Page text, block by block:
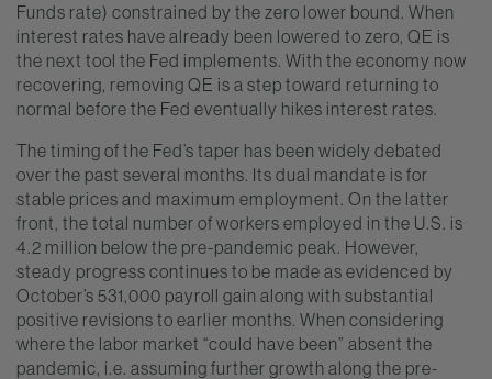
Funds rate) constrained by the zero lower bound. When
interest rates have already been lowered to zero, QE is
the next tool the Fed implements. With the economy now
recovering, removing QE is a step toward returning to
normal before the Fed eventually hikes interest rates.
The timing of the Fed’s taper has been widely debated
over the past several months. Its dual mandate is for
stable prices and maximum employment. On the latter
front, the total number of workers employed in the U.S. is
4.2 million below the pre-pandemic peak. However,
steady progress continues to be made as evidenced by
October’s 531,000 payroll gain along with substantial
positive revisions to earlier months. When considering
where the labor market “could have been” absent the
pandemic, i.e. assuming further growth along the pre-